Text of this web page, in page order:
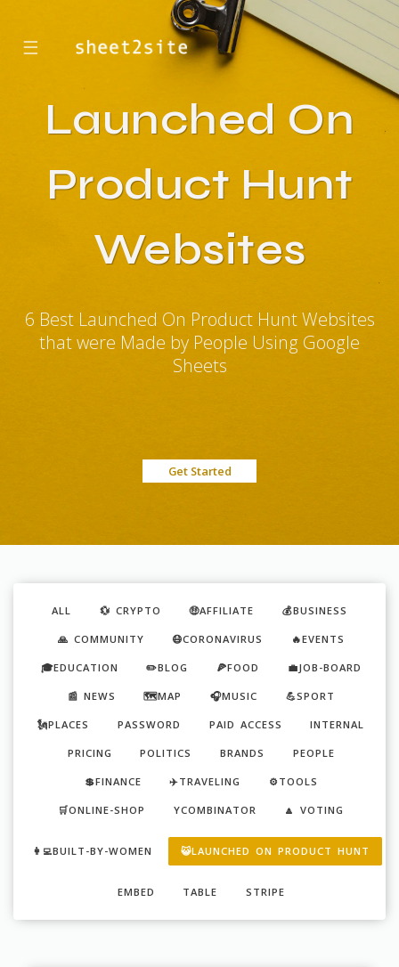
☰
Launched On
Product Hunt
Websites
6 Best Launched On Product Hunt Websites
that were Made by People Using Google
Sheets
Get Started
ALL 💱 CRYPTO 🤑AFFILIATE 💰BUSINESS
🙏 COMMUNITY 😷CORONAVIRUS 🔥EVENTS
🎓EDUCATION ✏️BLOG 🍕FOOD 💼JOB-BOARD
📰 NEWS 🗺️MAP 🎧MUSIC 💪SPORT
🗽PLACES PASSWORD PAID ACCESS INTERNAL
PRICING POLITICS BRANDS PEOPLE
💲FINANCE ✈️TRAVELING ⚙️TOOLS
🛒ONLINE-SHOP YCOMBINATOR 🔼 VOTING
👩‍💻BUILT-BY-WOMEN 😺LAUNCHED ON PRODUCT HUNT
EMBED TABLE STRIPE